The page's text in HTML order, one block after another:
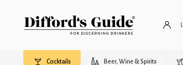
Cocktails Beer, Wine & Spirits